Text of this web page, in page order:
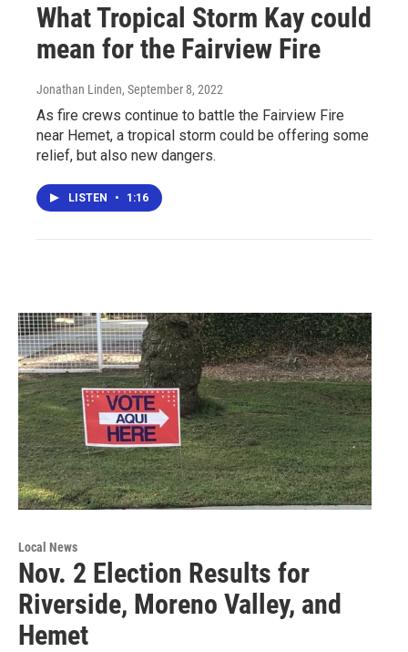
What Tropical Storm Kay could
mean for the Fairview Fire
Jonathan Linden, September 8, 2022
As fire crews continue to battle the Fairview Fire
near Hemet, a tropical storm could be offering some
relief, but also new dangers.
LISTEN • 1:16
Local News
Nov. 2 Election Results for
Riverside, Moreno Valley, and
Hemet